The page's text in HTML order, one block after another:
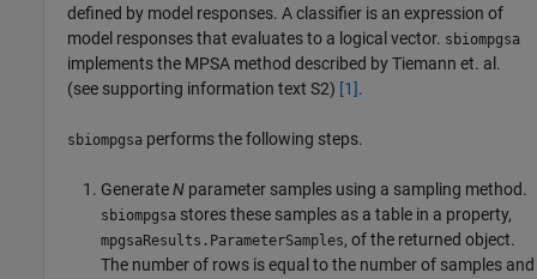
defined by model responses. A classifier is an expression of
model responses that evaluates to a logical vector. sbiompgsa
implements the MPSA method described by Tiemann et. al.
(see supporting information text S2) [1].
sbiompgsa performs the following steps.
GenerateN parameter samples using a sampling method.
sbiompgsa stores these samples as a table in a property,
mpgsaResults.ParameterSamples, of the returned object.
The number of rows is equal to the number of samples and